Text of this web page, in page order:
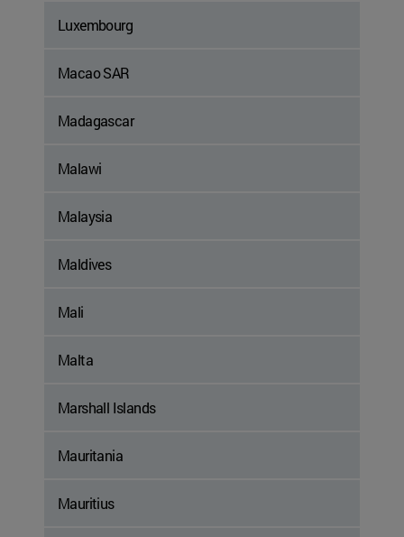
Luxembourg
Macao SAR
Madagascar
Malawi
Malaysia
Maldives
Mali
Malta
Marshall Islands
Mauritania
Mauritius